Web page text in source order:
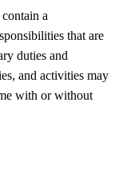
a
that are
duties and
and activities may
with or without